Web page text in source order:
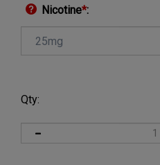
Nicotine*:
Qty: